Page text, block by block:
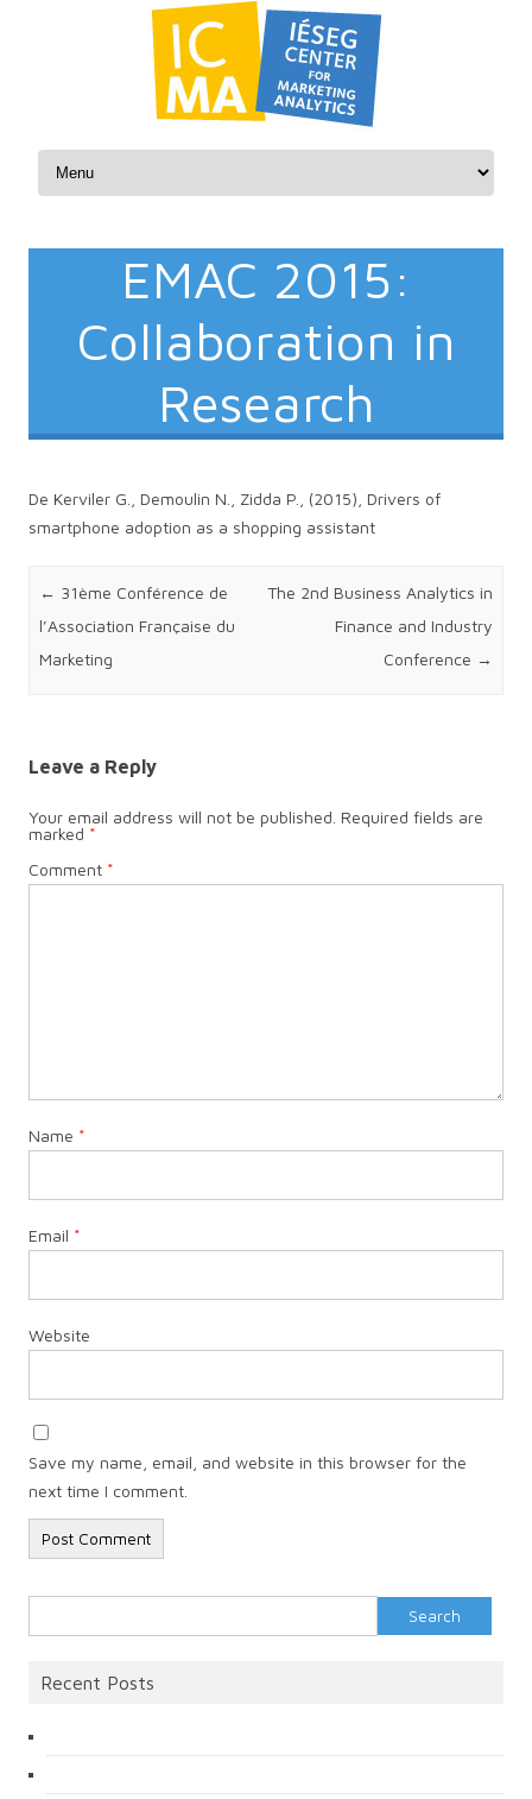
Skip to content
EMAC 2015:
Collaboration in
Research
De Kerviler G., Demoulin N., Zidda P., (2015), Drivers of
smartphone adoption as a shopping assistant
Post navigation
← 31ème Conférence de
l’Association Française du
Marketing
The 2nd Business Analytics in
Finance and Industry
Conference →
Leave a Reply
Your email address will not be published. Required fields are
marked *
Comment *
Name *
Email *
Website
Save my name, email, and website in this browser for the
next time I comment.
for:
Recent Posts